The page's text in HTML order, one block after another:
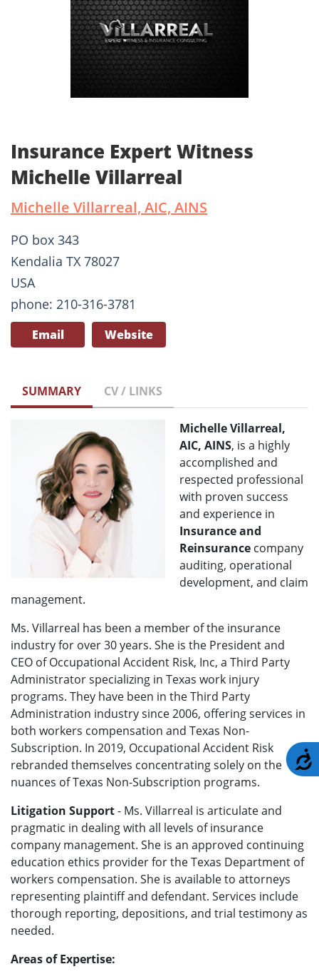
Insurance Expert Witness
Michelle Villarreal
Michelle Villarreal, AIC, AINS
PO box 343
Kendalia TX 78027
USA
phone: 210-316-3781
Email Website
SUMMARY CV / LINKS
Michelle Villarreal,
AIC, AINS, is a highly
accomplished and
respected professional
with proven success
and experience in
Insurance and
Reinsurance company
auditing, operational
development, and claim
management.
Ms. Villarreal has been a member of the insurance
industry for over 30 years. She is the President and
CEO of Occupational Accident Risk, Inc, a Third Party
Administrator specializing in Texas work injury
programs. They have been in the Third Party
Administration industry since 2006, offering services in
both workers compensation and Texas Non-
Subscription. In 2019, Occupational Accident Risk
rebranded themselves concentrating solely on the
nuances of Texas Non-Subscription programs.
Litigation Support- Ms. Villarreal is articulate and
pragmatic in dealing with all levels of insurance
company management. She is an approved continuing
education ethics provider for the Texas Department of
workers compensation. She is available to attorneys
representing plaintiff and defendant. Services include
thorough reporting, depositions, and trial testimony as
needed.
Areas of Expertise: